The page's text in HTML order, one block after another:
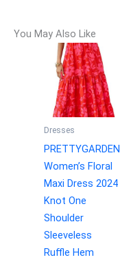
You May Also Like
Dresses
PRETTYGARDEN
Women’s Floral
Maxi Dress 2024
Knot One
Shoulder
Sleeveless
Ruffle Hem